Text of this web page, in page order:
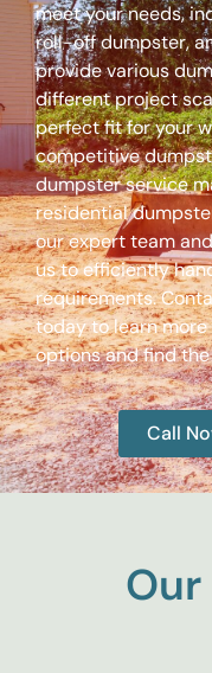
meet your needs,
roll-off dumpster,
provide various
different project
perfect fit for your
competitive
dumpster service
residential
our expert team
us to efficiently
requirements.
today to learn
options and find
Call